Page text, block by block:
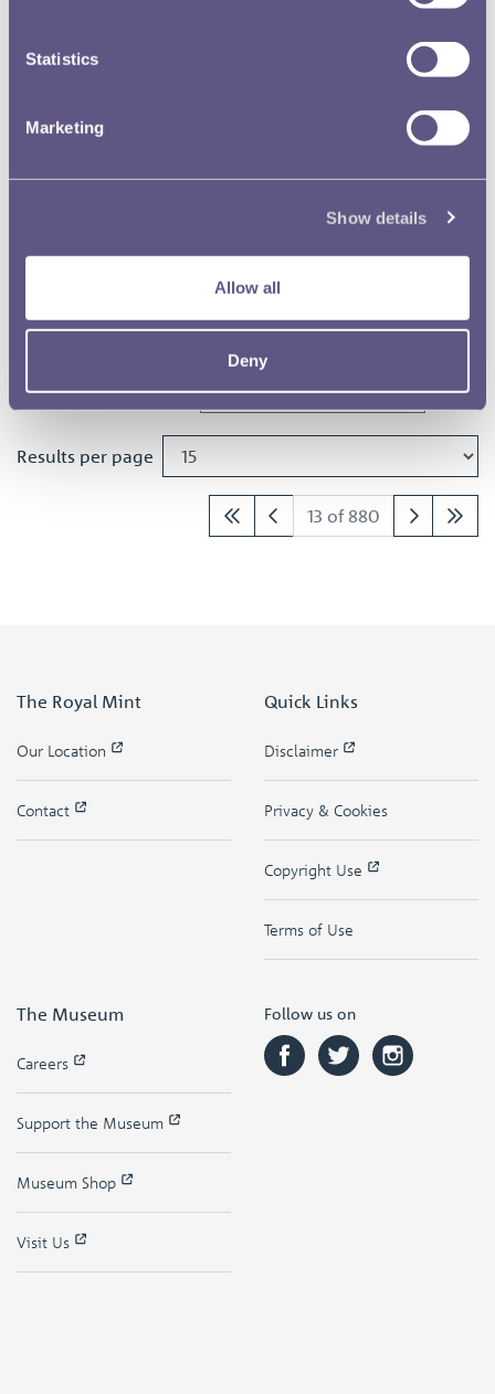
Statistics
Marketing
Show details
Allow all
Deny
Waterloo Medal Roll - Pages
Waterloo Medal Roll Image 188
Waterloo Medal Roll Image 25
Waterloo Medal Roll - Pages
Waterloo Medal Roll Image 248
Waterloo Medal Roll - Pages
Results per page
13 of 880
The Royal Mint
Our Location
Contact
Quick Links
Disclaimer
Privacy & Cookies
Copyright Use
Terms of Use
The Museum
Careers
Support the Museum
Museum Shop
Visit Us
Follow us on